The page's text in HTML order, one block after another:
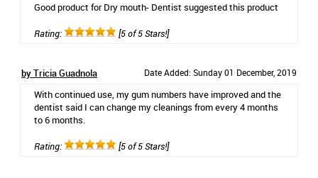
Good product for Dry mouth- Dentist suggested this product
Rating: [5 of 5 Stars!]
by Tricia Guadnola Date Added: Sunday 01 December, 2019
With continued use, my gum numbers have improved and the
dentist said I can change my cleanings from every 4 months
to 6 months.
Rating: [5 of 5 Stars!]